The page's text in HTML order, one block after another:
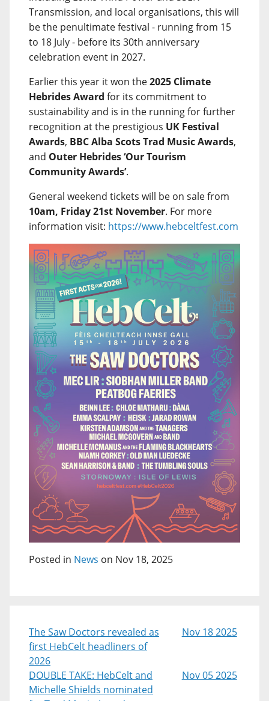
Transmission, and local organisations, this will
be the penultimate festival - running from 15
to 18 July - before its 30th anniversary
celebration event in 2027.
Earlier this year it won the2025 Climate
Hebrides Award for its commitment to
sustainability and is in the running for further
recognition at the prestigious UK Festival
Awards, BBC Alba Scots Trad Music Awards,
and Outer Hebrides ‘Our Tourism
Community Awards’.
General weekend tickets will be on sale from
10am, Friday 21st November. For more
information visit: https://www.hebceltfest.com
Posted in News on Nov 18, 2025
The Saw Doctors revealed as
first HebCelt headliners of
2026
Nov 18 2025
DOUBLE TAKE: HebCelt and
Michelle Shields nominated
Nov 05 2025